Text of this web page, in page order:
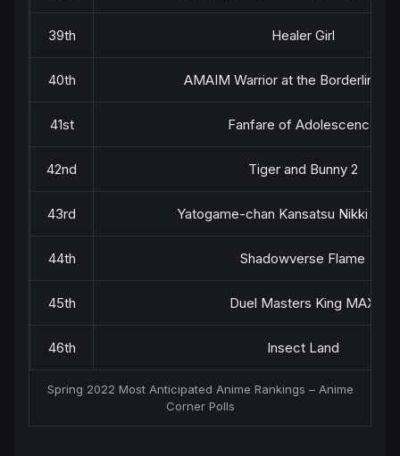
39th Healer Girl
40th AMAIM Warrior at the Borderline
41st Fanfare of Adolescence
42nd Tiger and Bunny 2
43rd Yatogame-chan Kansatsu Nikki
44th Shadowverse Flame
45th Duel Masters King MAX
46th Insect Land
Spring 2022 Most Anticipated Anime Rankings – Anime
Corner Polls